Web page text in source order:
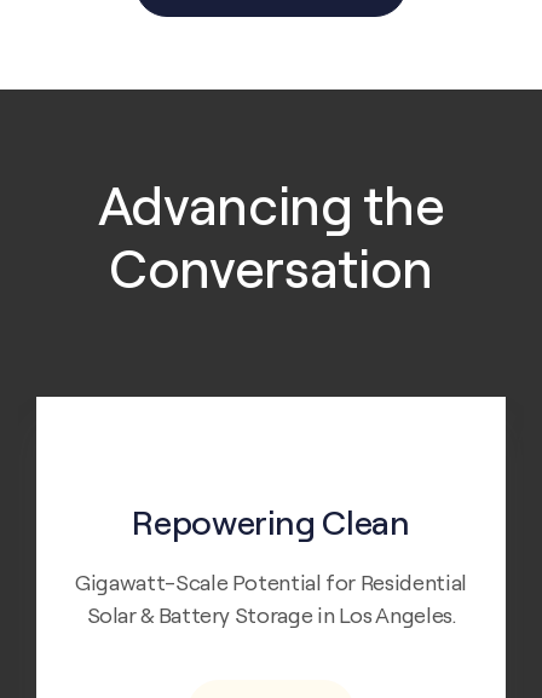
Advancing the
Conversation
Repowering Clean
Gigawatt-Scale Potential for Residential
Solar & Battery Storage in Los Angeles.